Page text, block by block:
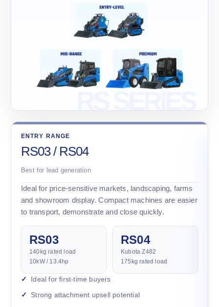
ENTRY RANGE
RS03 / RS04
Best for lead generation
Ideal for price-sensitive markets, landscaping, farms
and showroom display. Compact machines are easier
to transport, demonstrate and close quickly.
RS03
140kg rated load
10kW / 13.4hp
RS04
Kubota Z482
175kg rated load
Ideal for first-time buyers
Strong attachment upsell potential